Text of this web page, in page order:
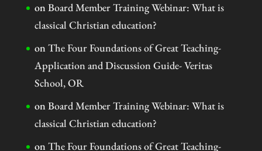
onBoard Member Training Webinar: What is
classical Christian education?
onThe Four Foundations of Great Teaching-
Application and Discussion Guide- Veritas
School, OR
onBoard Member Training Webinar: What is
classical Christian education?
onThe Four Foundations of Great Teaching-